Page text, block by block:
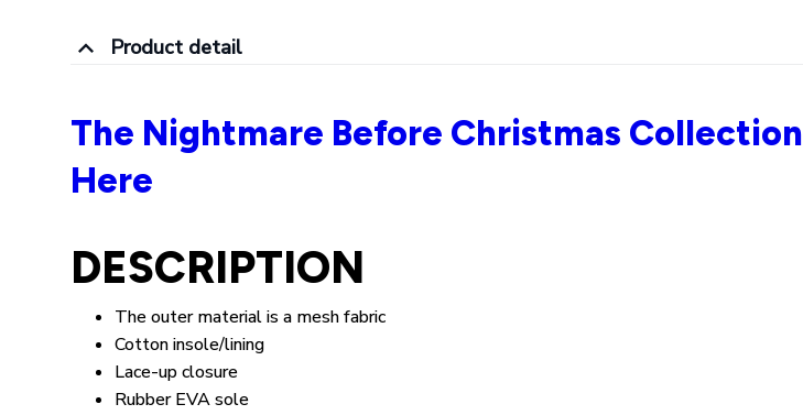
Product detail
The Nightmare Before Christmas Collection
Here
DESCRIPTION
The outer material is a mesh fabric
Cotton insole/lining
Lace-up closure
Rubber EVA sole